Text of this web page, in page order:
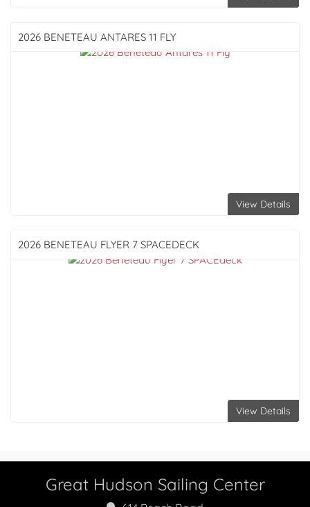
2026 BENETEAU ANTARES 11 FLY
View Details
2026 BENETEAU FLYER 7 SPACEDECK
View Details
Great Hudson Sailing Center